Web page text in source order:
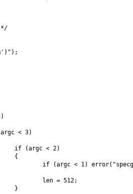
< 3)
if (argc < 2)
{
if (argc < 1)
len = 512;
}